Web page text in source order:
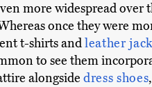
more widespread over
once they were
t-shirts andleather
to see them
alongside dress shoes